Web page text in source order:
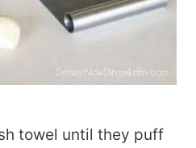
towel until they puff